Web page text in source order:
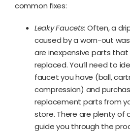
common fixes:
Leaky Faucets:Often, a
caused by a worn-out
are inexpensive parts
replaced. You’ll need to
faucet you have (ball,
compression) and
replacement parts from
store. There are plenty of
guide you through the